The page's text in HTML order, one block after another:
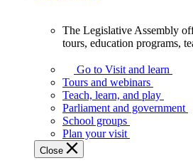
Assembly
offers
variety
guided
tours,
education
The Legislative Assembly
tours, education programs,
Go to Visit and learn
Tours and webinars
Teach, learn, and play
Parliament and government
School groups
Plan your visit
Close